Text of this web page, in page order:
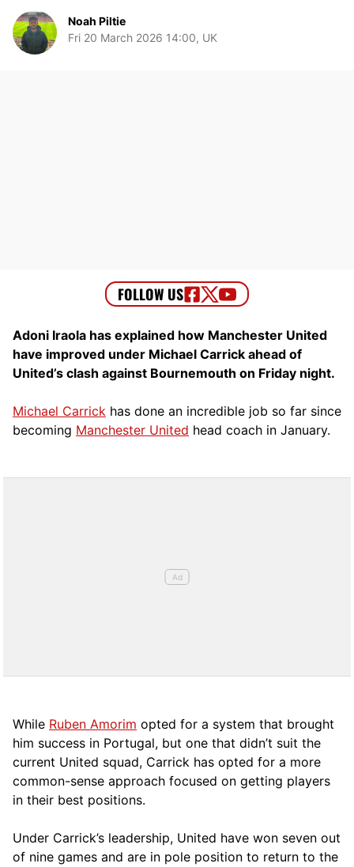
Noah Piltie
Fri 20 March 2026 14:00, UK
Adoni Iraola has explained how Manchester United
have improved under Michael Carrick ahead of
United’s clash against Bournemouth on Friday night.
Michael Carrick has done an incredible job so far since
becoming Manchester United head coach in January.
While Ruben Amorim opted for a system that brought
him success in Portugal, but one that didn’t suit the
current United squad, Carrick has opted for a more
common-sense approach focused on getting players
in their best positions.
Under Carrick’s leadership, United have won seven out
of nine games and are in pole position to return to the